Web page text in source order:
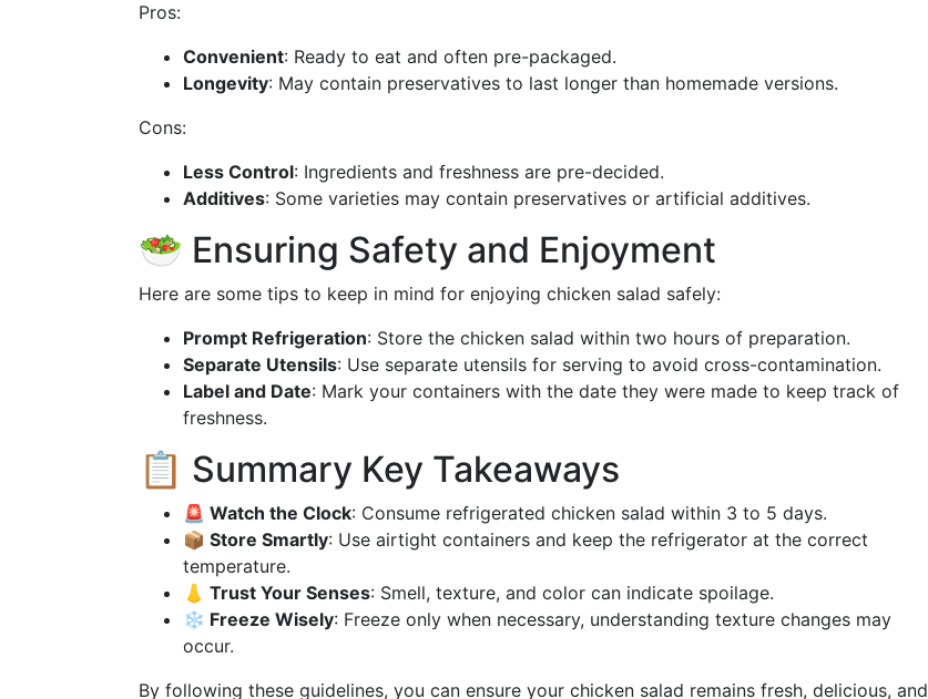
Pros:
Convenient: Ready to eat and often pre-packaged.
Longevity: May contain preservatives to last longer than homemade versions.
Cons:
Less Control: Ingredients and freshness are pre-decided.
Additives: Some varieties may contain preservatives or artificial additives.
🥗 Ensuring Safety and Enjoyment
Here are some tips to keep in mind for enjoying chicken salad safely:
Prompt Refrigeration: Store the chicken salad within two hours of preparation.
Separate Utensils: Use separate utensils for serving to avoid cross-contamination.
Label and Date: Mark your containers with the date they were made to keep track of
freshness.
📋 Summary Key Takeaways
🚨 Watch the Clock: Consume refrigerated chicken salad within 3 to 5 days.
📦 Store Smartly: Use airtight containers and keep the refrigerator at the correct
temperature.
👃 Trust Your Senses: Smell, texture, and color can indicate spoilage.
❄️ Freeze Wisely: Freeze only when necessary, understanding texture changes may
occur.
By following these guidelines, you can ensure your chicken salad remains fresh, delicious, and